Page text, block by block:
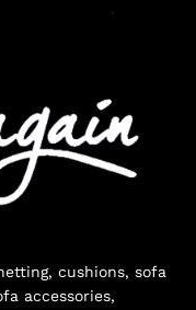
cushions, sofa
accessories,